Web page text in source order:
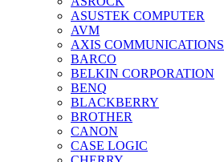
ASUSTEK COMPUTER
AVM
AXIS COMMUNICATIONS
BARCO
BELKIN CORPORATION
BENQ
BLACKBERRY
BROTHER
CANON
CASE LOGIC